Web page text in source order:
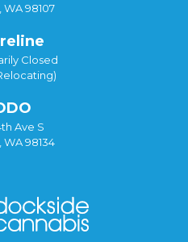
98107
Closed
Ave S
98134